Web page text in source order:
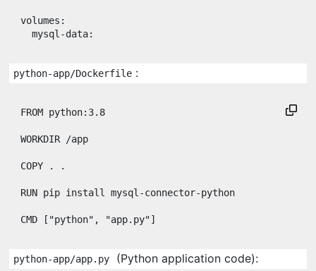
volumes :
mysql-data:
python-app/Dockerfile :
FROM python:3.8
WORKDIR /app
COPY . .
RUN pip install mysql-connector-python
CMD [ "python" , "app.py"]
python-app/app.py (Python application code):